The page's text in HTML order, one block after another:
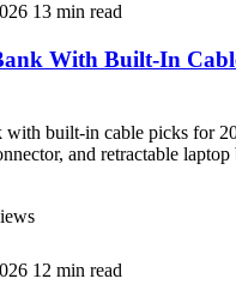
13 min read
With Built-In
with built-in cable picks for
and retractable laptop
12 min read